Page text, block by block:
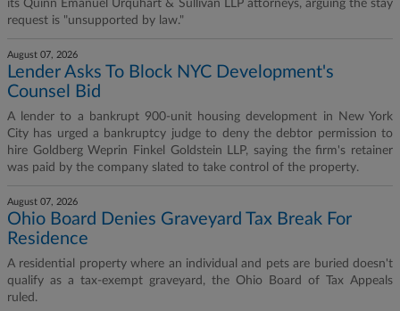
its Quinn Emanuel Urquhart & Sullivan LLP attorneys, arguing the stay
request is "unsupported by law."
August 07, 2026
Lender Asks To Block NYC Development's
Counsel Bid
A lender to a bankrupt 900-unit housing development in New York
City has urged a bankruptcy judge to deny the debtor permission to
hire Goldberg Weprin Finkel Goldstein LLP, saying the firm's retainer
was paid by the company slated to take control of the property.
August 07, 2026
Ohio Board Denies Graveyard Tax Break For
Residence
A residential property where an individual and pets are buried doesn't
qualify as a tax-exempt graveyard, the Ohio Board of Tax Appeals
ruled.